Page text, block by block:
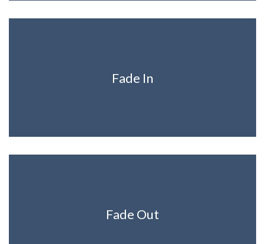
Fade In
Fade Out